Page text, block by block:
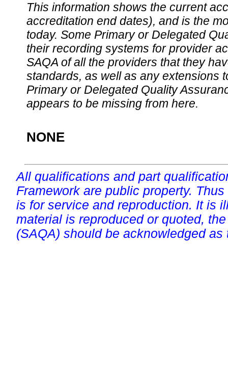
This information shows the current
accreditation end dates), and is the
today. Some Primary or Delegated
their recording systems for provider
SAQA of all the providers that they
standards, as well as any extensions
Primary or Delegated Quality
appears to be missing from here.
NONE
All qualifications and part
Framework are public property.
is for service and reproduction. It is
material is reproduced or quoted,
(SAQA) should be acknowledged as